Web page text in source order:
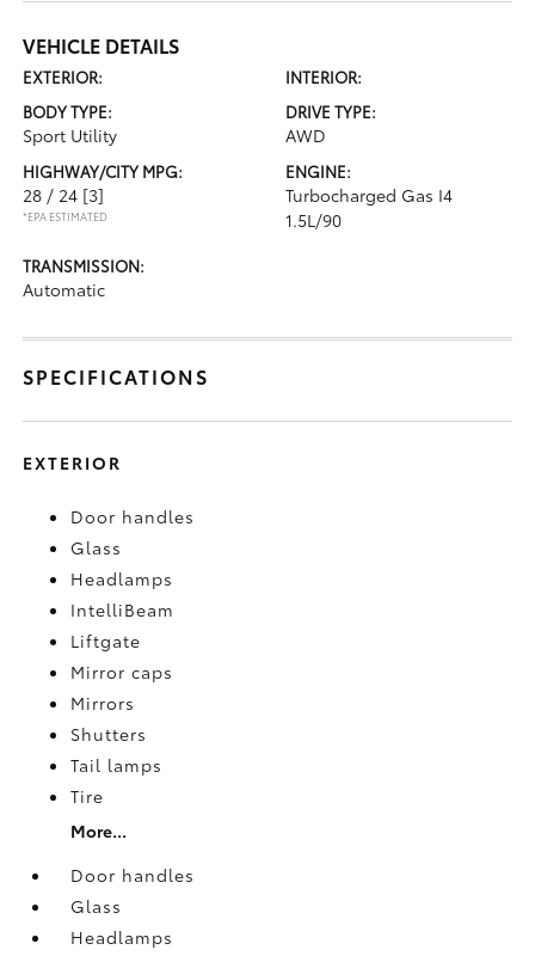
VEHICLE DETAILS
EXTERIOR:
INTERIOR:
BODY TYPE:
Sport Utility
DRIVE TYPE:
AWD
HIGHWAY/CITY MPG:
28 / 24 [3]
*EPA ESTIMATED
ENGINE:
Turbocharged Gas I4
1.5L/90
TRANSMISSION:
Automatic
SPECIFICATIONS
EXTERIOR
Door handles
Glass
Headlamps
IntelliBeam
Liftgate
Mirror caps
Mirrors
Shutters
Tail lamps
Tire
More...
Door handles
Glass
Headlamps